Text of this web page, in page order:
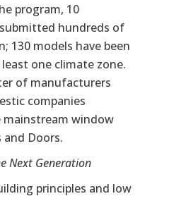
program, 10
hundreds of
130 models have been
one climate zone.
of manufacturers
companies
mainstream window
Doors.
Next Generation
principles and low